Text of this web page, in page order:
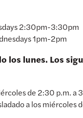
2:30pm-3:30pm
1pm-2pm
los lunes. Los
de 2:30 p.m. a
a los miércoles